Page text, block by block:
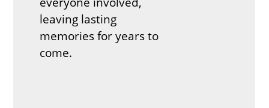
leaving lasting
memories for years to
come.